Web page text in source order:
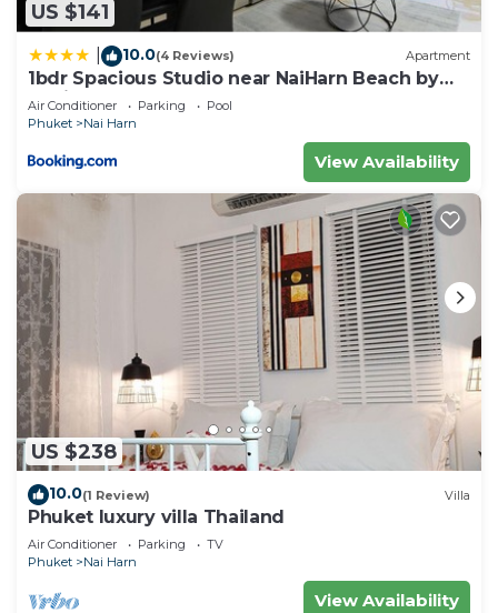
US $141
10.0(4 Reviews) Apartment
1bdr Spacious Studio near NaiHarn Beach by
Capital Pro
Air Conditioner Parking
Pool
Phuket
Nai Harn
View Availability
US $238
10.0(1 Review) Villa
Phuket luxury villa Thailand
Air Conditioner Parking
TV
Phuket
Nai Harn
View Availability